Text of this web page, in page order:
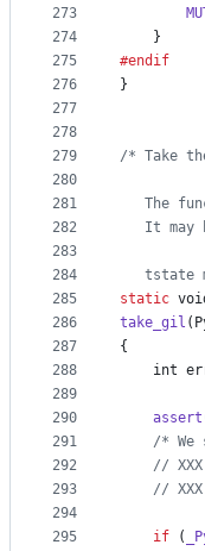
273
274
275
276
277
278
279
280
281
282
283
284
285
286
287
288
289
290
291
292
293
294
295
    }
#endif
}
/* Take
The
It may
tstate
static
take_gil (
{
int
assert
/*
//
//
if (